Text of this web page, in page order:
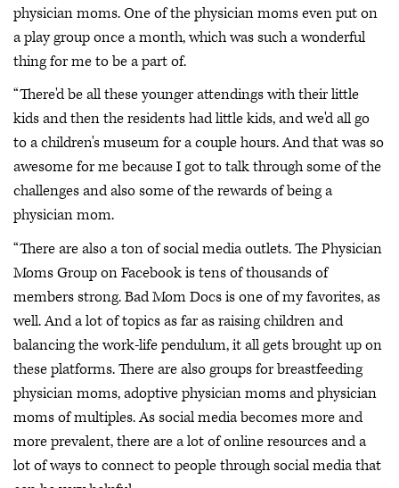
physician moms. One of the physician moms even put on
a play group once a month, which was such a wonderful
thing for me to be a part of.
“There'd be all these younger attendings with their little
kids and then the residents had little kids, and we'd all go
to a children's museum for a couple hours. And that was so
awesome for me because I got to talk through some of the
challenges and also some of the rewards of being a
physician mom.
“There are also a ton of social media outlets. The Physician
Moms Group on Facebook is tens of thousands of
members strong. Bad Mom Docs is one of my favorites, as
well. And a lot of topics as far as raising children and
balancing the work-life pendulum, it all gets brought up on
these platforms. There are also groups for breastfeeding
physician moms, adoptive physician moms and physician
moms of multiples. As social media becomes more and
more prevalent, there are a lot of online resources and a
lot of ways to connect to people through social media that